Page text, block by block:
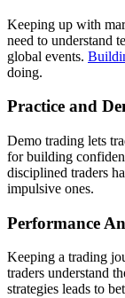
Keeping up with
need to understand
global events.
doing.
Practice and
Demo trading lets
for building
disciplined traders
impulsive ones.
Performance
Keeping a trading
traders understand
strategies leads to